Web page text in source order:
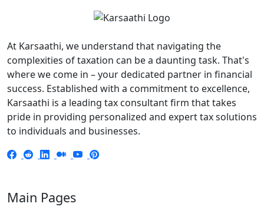
At Karsaathi, we understand that navigating the
complexities of taxation can be a daunting task. That's
where we come in – your dedicated partner in financial
success. Established with a commitment to excellence,
Karsaathi is a leading tax consultant firm that takes
pride in providing personalized and expert tax solutions
to individuals and businesses.
Main Pages